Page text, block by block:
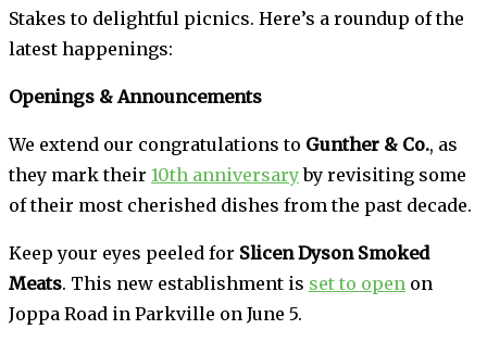
Stakes to delightful picnics. Here’s a roundup of the
latest happenings:
Openings & Announcements
We extend our congratulations to Gunther & Co., as
they mark their 10th anniversaryby revisiting some
of their most cherished dishes from the past decade.
Keep your eyes peeled for Slicen Dyson Smoked
Meats. This new establishment is set to open on
Joppa Road in Parkville on June 5.